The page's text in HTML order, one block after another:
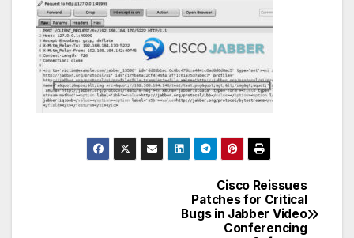
Cisco Reissues
Patches for Critical
Bugs in Jabber Video
Conferencing